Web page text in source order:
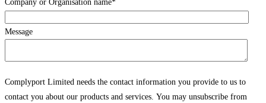
Company or Organisation name*
Message
Complyport Limited needs the contact information you provide to us to
contact you about our products and services. You may unsubscribe from